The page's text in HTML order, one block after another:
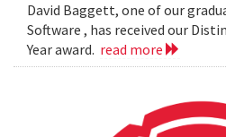
David Baggett, one of our
Software , has received our
Year award. read more